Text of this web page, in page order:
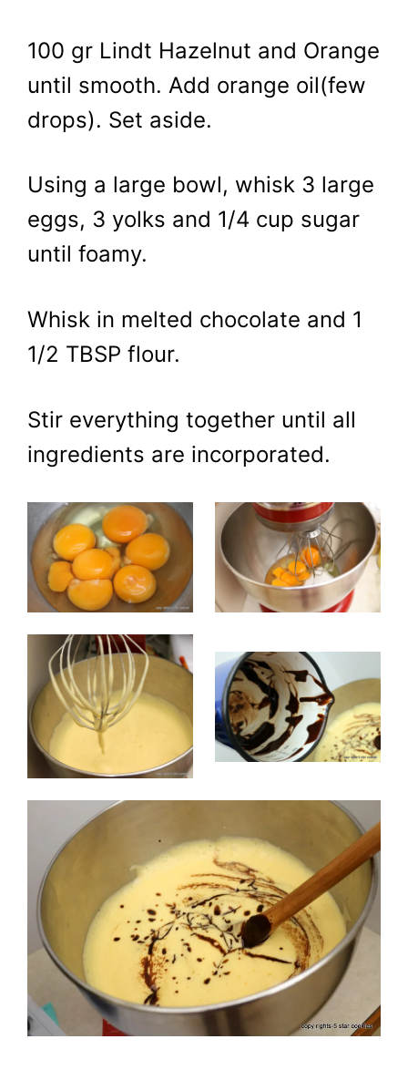
100 gr Lindt Hazelnut and Orange
until smooth. Add orange oil(few
drops). Set aside.
Using a large bowl, whisk 3 large
eggs, 3 yolks and 1/4 cup sugar
until foamy.
Whisk in melted chocolate and 1
1/2 TBSP flour.
Stir everything together until all
ingredients are incorporated.